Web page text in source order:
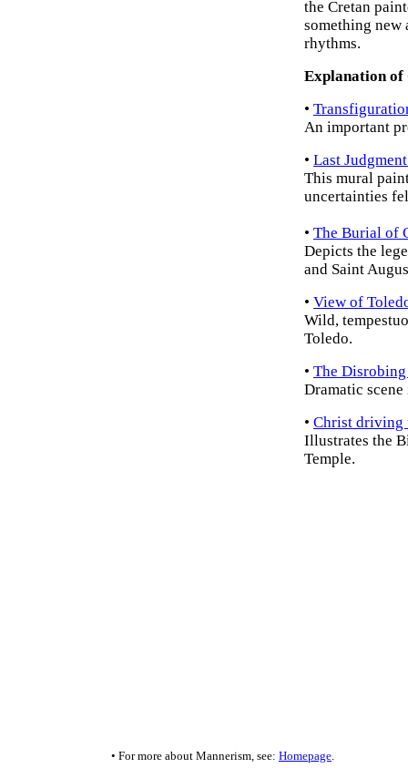
the Cretan
something new
rhythms.
Explanation of
•
An important
• Last
This mural
uncertainties
• The Burial of
Depicts the
and Saint
• View of
Wild,
Toledo.
• The
Dramatic
• Christ driving
Illustrates the
Temple.
• For more about Mannerism, see: Homepage.